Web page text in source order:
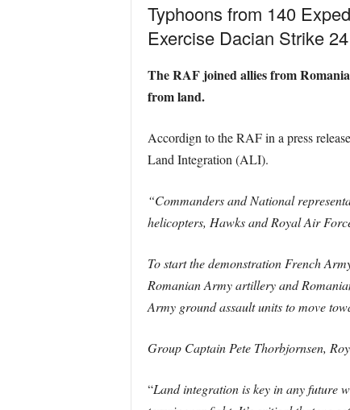
Typhoons from 140
Exercise Dacian Strike
The RAF joined allies from
from land.
Accordign to the RAF in a press
Land Integration (ALI).
“Commanders and National
helicopters, Hawks and Royal Air
To start the demonstration French
Romanian Army artillery and
Army ground assault units to move
Group Captain Pete Thorbjornsen,
“Land integration is key in any future